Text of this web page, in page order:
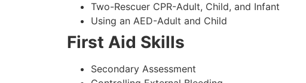
Two-Rescuer CPR-Adult, Child, and Infant
Using an AED-Adult and Child
First Aid Skills
Secondary Assessment